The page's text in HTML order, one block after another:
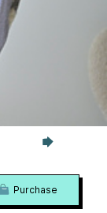
Purchase